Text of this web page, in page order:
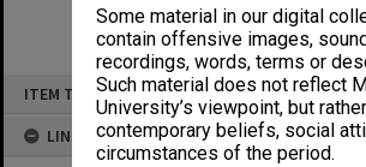
Some material in our digital
contain offensive images, sound
recordings, words, terms or
Such material does not reflect
University’s viewpoint, but
contemporary beliefs, social
circumstances of the period.
ITEM TYPE: ITEM
LINKED TO